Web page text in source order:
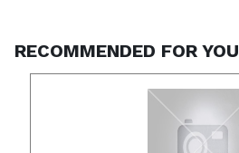
RECOMMENDED FOR YOU